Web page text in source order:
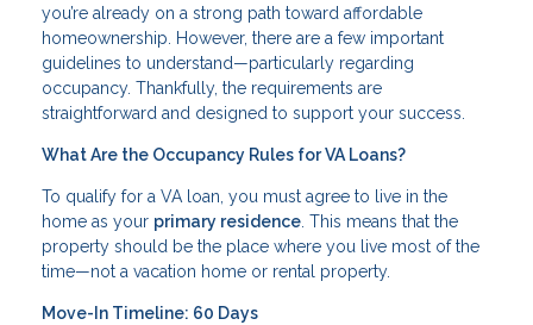
you’re already on a strong path toward affordable
homeownership. However, there are a few important
guidelines to understand—particularly regarding
occupancy. Thankfully, the requirements are
straightforward and designed to support your success.
What Are the Occupancy Rules for VA Loans?
To qualify for a VA loan, you must agree to live in the
home as your primary residence. This means that the
property should be the place where you live most of the
time—not a vacation home or rental property.
Move-In Timeline: 60 Days